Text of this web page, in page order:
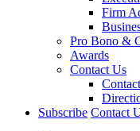
Firm
Pro Bono &
Awards
Contact Us
Subscribe Contact